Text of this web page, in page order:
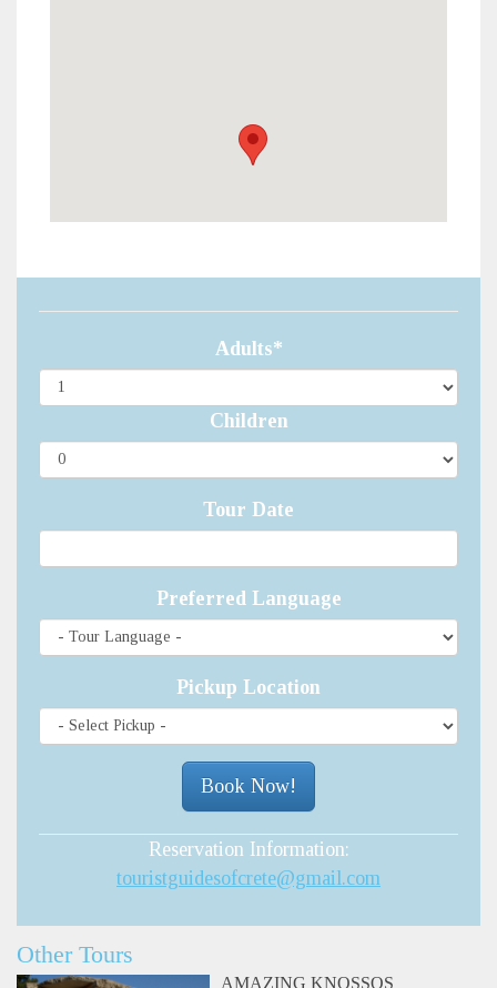
Adults*
Children
Tour Date
Preferred Language
Pickup Location
Reservation Information:
touristguidesofcrete@gmail.com
Other Tours
AMAZING KNOSSOS